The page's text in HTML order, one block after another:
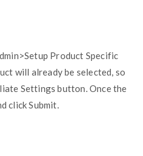
Product Specific
will already be selected, so
Settings button. Once the
click Submit.